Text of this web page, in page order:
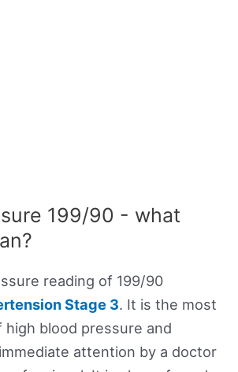
199/90 - what
reading of 199/90
Stage 3. It is the most
high blood pressure and
attention by a doctor